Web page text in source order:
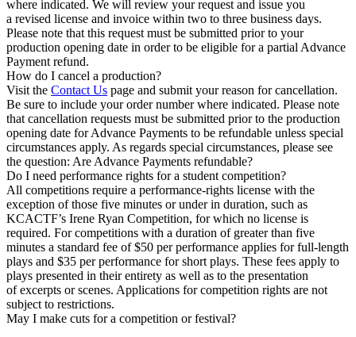
where indicated. We will review your request and issue you
a revised license and invoice within two to three business days.
Please note that this request must be submitted prior to your
production opening date in order to be eligible for a partial Advance
Payment refund.
How do I cancel a production?
Visit the Contact Us page and submit your reason for cancellation.
Be sure to include your order number where indicated. Please note
that cancellation requests must be submitted prior to the production
opening date for Advance Payments to be refundable unless special
circumstances apply. As regards special circumstances, please see
the question: Are Advance Payments refundable?
Do I need performance rights for a student competition?
All competitions require a performance-rights license with the
exception of those five minutes or under in duration, such as
KCACTF’s Irene Ryan Competition, for which no license is
required. For competitions with a duration of greater than five
minutes a standard fee of $50 per performance applies for full-length
plays and $35 per performance for short plays. These fees apply to
plays presented in their entirety as well as to the presentation
of excerpts or scenes. Applications for competition rights are not
subject to restrictions.
May I make cuts for a competition or festival?